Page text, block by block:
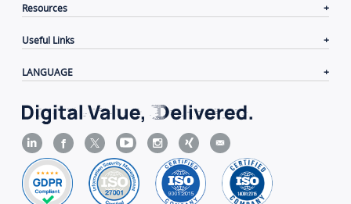
Resources
Useful Links
LANGUAGE